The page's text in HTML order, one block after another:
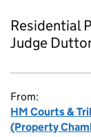
Residential
Judge
From:
HM Courts &
(Property